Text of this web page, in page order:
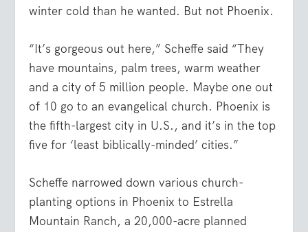
winter cold than he wanted. But not Phoenix.
“It’s gorgeous out here,” Scheffe said “They
have mountains, palm trees, warm weather
and a city of 5 million people. Maybe one out
of 10 go to an evangelical church. Phoenix is
the fifth-largest city in U.S., and it’s in the top
five for ‘least biblically-minded’ cities.”
Scheffe narrowed down various church-
planting options in Phoenix to Estrella
Mountain Ranch, a 20,000-acre planned